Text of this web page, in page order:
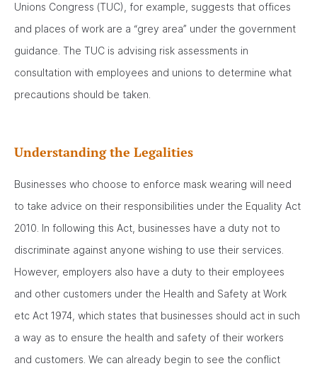
Unions Congress (TUC), for example, suggests that offices
and places of work are a “grey area” under the government
guidance. The TUC is advising risk assessments in
consultation with employees and unions to determine what
precautions should be taken.
Understanding the Legalities
Businesses who choose to enforce mask wearing will need
to take advice on their responsibilities under the Equality Act
2010. In following this Act, businesses have a duty not to
discriminate against anyone wishing to use their services.
However, employers also have a duty to their employees
and other customers under the Health and Safety at Work
etc Act 1974, which states that businesses should act in such
a way as to ensure the health and safety of their workers
and customers. We can already begin to see the conflict